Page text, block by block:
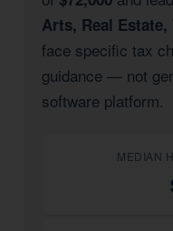
Arts, Real Estate,
face specific tax
guidance — not
software platform.
MEDIAN